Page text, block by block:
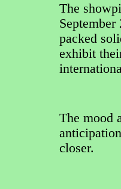
The
packed
exhibit
The mood
closer.